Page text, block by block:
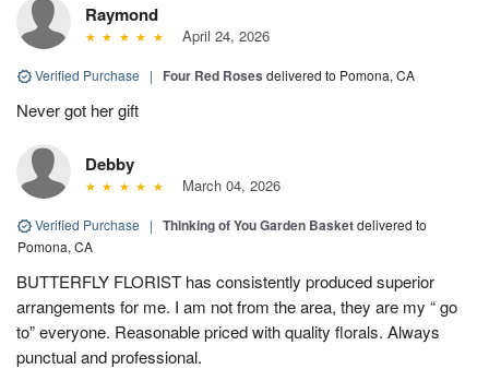
Raymond
April 24, 2026
Verified Purchase | Four Red Roses delivered to Pomona, CA
Never got her gift
Debby
March 04, 2026
Verified Purchase | Thinking of You Garden Basketdelivered to
Pomona, CA
BUTTERFLY FLORIST has consistently produced superior
arrangements for me. I am not from the area, they are my “ go
to” everyone. Reasonable priced with quality florals. Always
punctual and professional.